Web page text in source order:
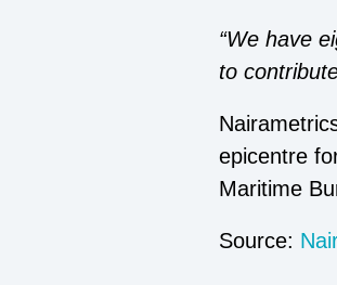
“We have
to
epicentre
Maritime
Source: